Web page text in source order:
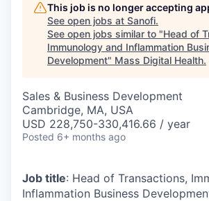
This job is no longer accepting
See open jobs at Sanofi.
See open jobs similar to "Head of
Immunology and Inflammation
Development" Mass Digital Health.
Sales & Business Development
Cambridge, MA, USA
USD 228,750-330,416.66 / year
Posted 6+ months ago
Job title: Head of Transactions,
Inflammation Business